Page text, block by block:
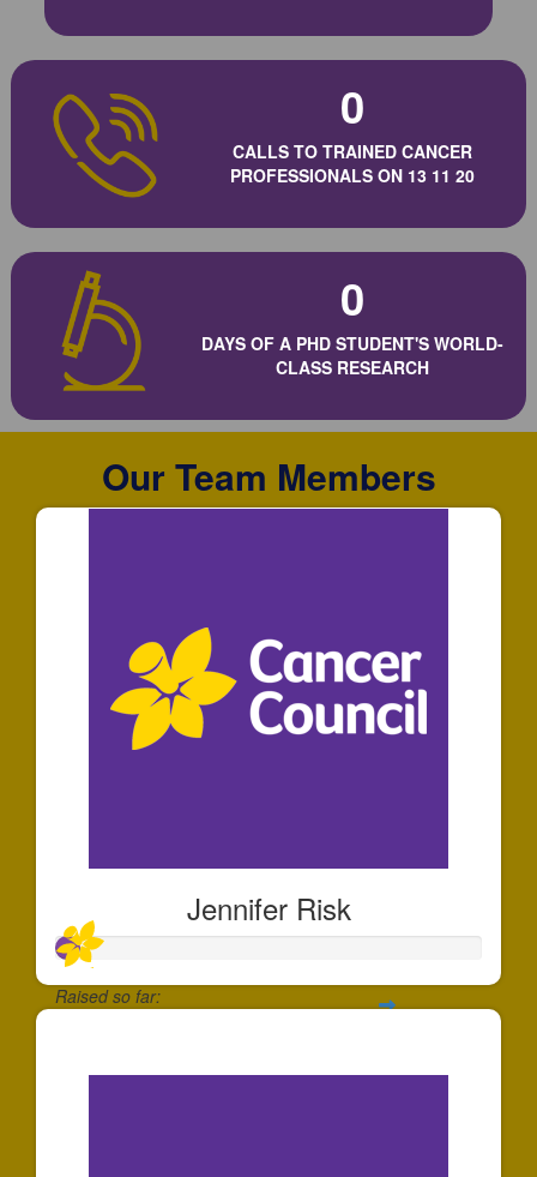
0
CALLS TO TRAINED CANCER
PROFESSIONALS ON 13 11 20
0
DAYS OF A PHD STUDENT'S WORLD-
CLASS RESEARCH
Our Team Members
Jennifer Risk
Raised so far: